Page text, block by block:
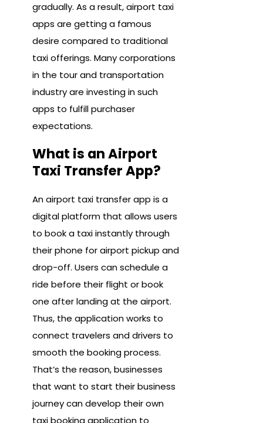
gradually. As a result, airport taxi
apps are getting a famous
desire compared to traditional
taxi offerings. Many corporations
in the tour and transportation
industry are investing in such
apps to fulfill purchaser
expectations.
What is an Airport
Taxi Transfer App?
An airport taxi transfer app is a
digital platform that allows users
to book a taxi instantly through
their phone for airport pickup and
drop-off. Users can schedule a
ride before their flight or book
one after landing at the airport.
Thus, the application works to
connect travelers and drivers to
smooth the booking process.
That’s the reason, businesses
that want to start their business
journey can develop their own
taxi booking application to